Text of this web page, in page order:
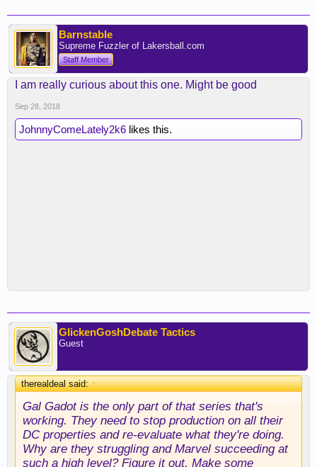
Barnstable
Supreme Fuzzler of Lakersball.com
Staff Member
I am really curious about this one. Might be good
Sep 28, 2018
JohnnyComeLately2k6 likes this.
GlickenGoshDebate Tactics
Guest
therealdeal said:↑
Gal Gadot is the only part of that series that's
working. They need to stop production on all their
DC properties and re-evaluate what they're doing.
Why are they struggling and Marvel succeeding at
such a high level? Figure it out. Make some